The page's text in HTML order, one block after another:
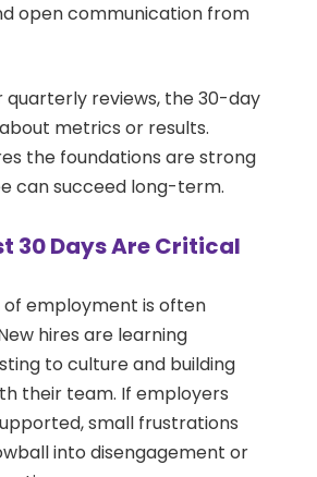
open communication from
quarterly reviews, the 30-day
metrics or results.
the foundations are strong
can succeed long-term.
30 Days Are Critical
employment is often
hires are learning
to culture and building
their team. If employers
small frustrations
into disengagement or